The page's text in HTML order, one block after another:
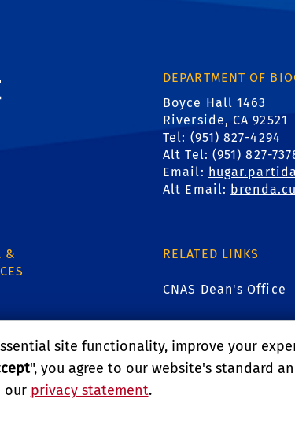
Riverside
DEPARTMENT OF
Boyce Hall 1463
Riverside, CA 92521
Tel: (951) 827-4294
Alt Tel: (951) 827-
Email:
Alt Email:
&
RELATED LINKS
CNAS Dean's Office
Graduate Program
site functionality, improve your
", you agree to our website's standard
our privacy statement.